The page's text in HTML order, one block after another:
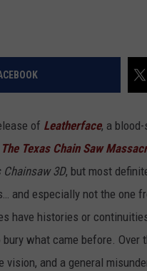
of Leatherface, a
The Texas Chain Saw
Chainsaw 3D, but most
and especially not the one
have histories or
what came before. Over
and a general